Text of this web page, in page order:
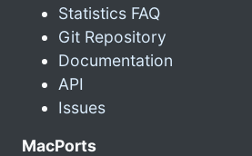
Statistics FAQ
Git Repository
Documentation
API
Issues
MacPorts